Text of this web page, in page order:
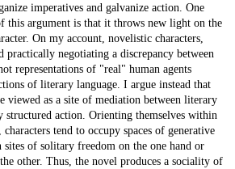
imperatives and galvanize action. One
this argument is that it throws new light on the
On my account, novelistic characters,
practically negotiating a discrepancy between
representations of "real" human agents
of literary language. I argue instead that
viewed as a site of mediation between literary
structured action. Orienting themselves within
tend to occupy spaces of generative
sites of solitary freedom on the one hand or
other. Thus, the novel produces a sociality of